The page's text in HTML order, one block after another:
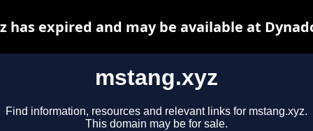
mstang.xyz
Find information, resources and relevant links for mstang.xyz.
This domain may be for sale.
has expired and may be available at